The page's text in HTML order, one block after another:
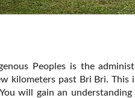
Peoples is the
kilometers past Bri Bri. This
will gain an